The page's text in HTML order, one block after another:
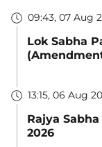
09:43, 07 Aug
Lok Sabha
13:15, 06 Aug
Rajya
2026